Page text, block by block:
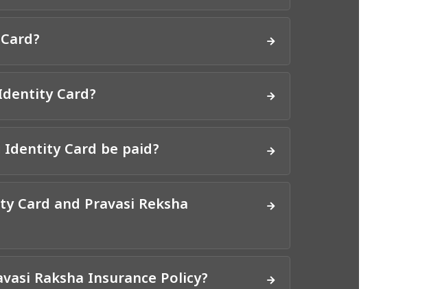
Card?
Card be paid?
Card and Pravasi Reksha
Raksha Insurance Policy?